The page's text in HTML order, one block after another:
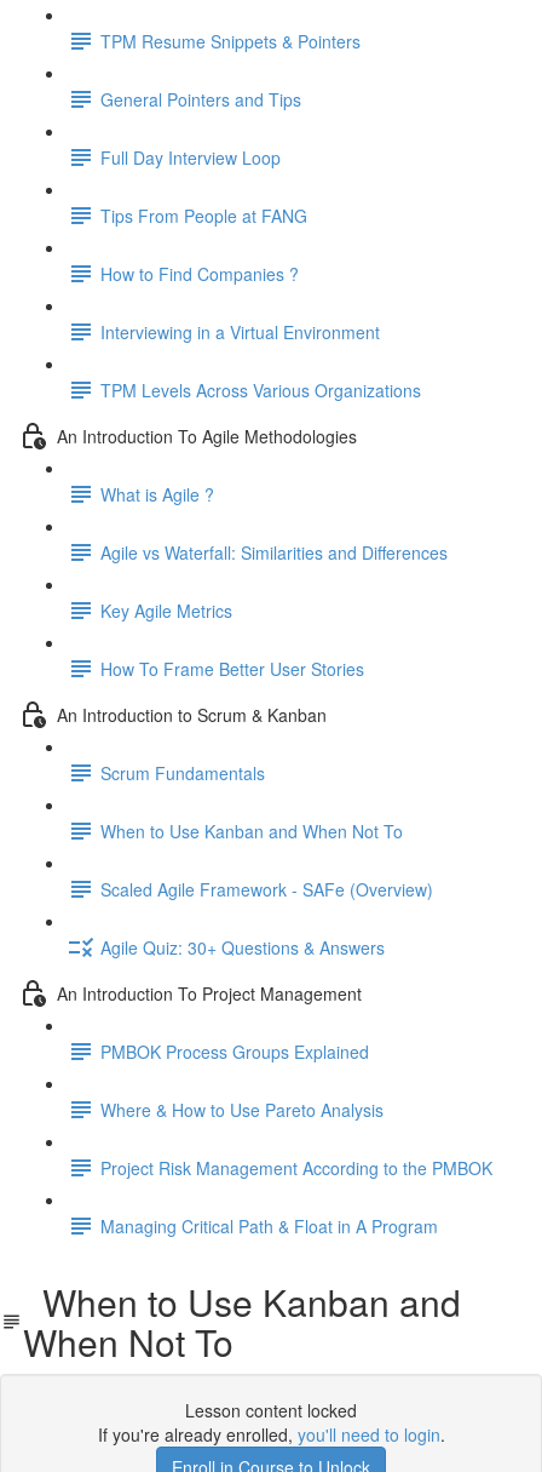
TPM Resume Snippets & Pointers
General Pointers and Tips
Full Day Interview Loop
Tips From People at FANG
How to Find Companies ?
Interviewing in a Virtual Environment
TPM Levels Across Various Organizations
An Introduction To Agile Methodologies
What is Agile ?
Agile vs Waterfall: Similarities and Differences
Key Agile Metrics
How To Frame Better User Stories
An Introduction to Scrum & Kanban
Scrum Fundamentals
When to Use Kanban and When Not To
Scaled Agile Framework - SAFe (Overview)
Agile Quiz: 30+ Questions & Answers
An Introduction To Project Management
PMBOK Process Groups Explained
Where & How to Use Pareto Analysis
Project Risk Management According to the PMBOK
Managing Critical Path & Float in A Program
When to Use Kanban and
When Not To
Lesson content locked
If you're already enrolled, you'll need to login.
Enroll in Course to Unlock